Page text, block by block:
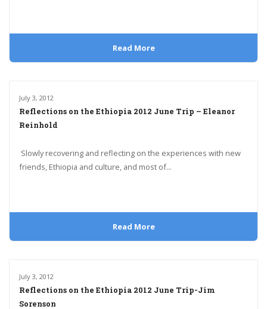
Read More
July 3, 2012
Reflections on the Ethiopia 2012 June Trip – Eleanor
Reinhold
Slowly recovering and reflecting on the experiences with new
friends, Ethiopia and culture, and most of...
Read More
July 3, 2012
Reflections on the Ethiopia 2012 June Trip-Jim
Sorenson